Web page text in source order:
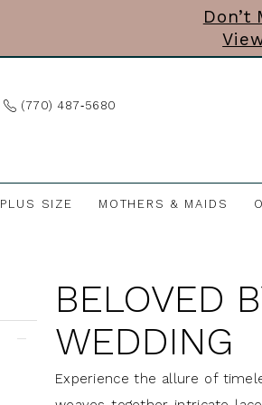
Don’t
(770) 487‑5680
PLUS SIZE MOTHERS & MAIDS
BELOVED
WEDDING
Experience the allure of